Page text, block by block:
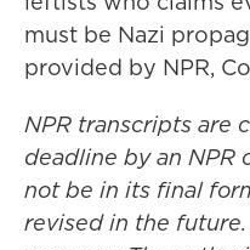
must be Nazi
provided by NPR,
NPR transcripts are
deadline by an NPR
not be in its final
revised in the